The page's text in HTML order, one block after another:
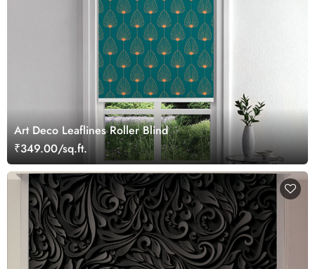
Art Deco Leaflines Roller Blind
₹349.00/sq.ft.